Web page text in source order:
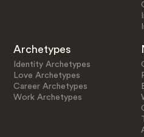
Archetypes
Identity Archetypes
Love Archetypes
Career Archetypes
Work Archetypes